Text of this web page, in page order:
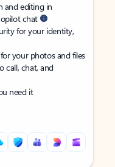
and editing in
chat
for your identity,
your photos and files
call, chat, and
need it